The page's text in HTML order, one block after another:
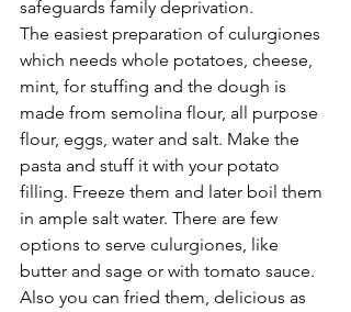
safeguards family deprivation.
The easiest preparation of culurgiones
which needs whole potatoes, cheese,
mint, for stuffing and the dough is
made from semolina flour, all purpose
flour, eggs, water and salt. Make the
pasta and stuff it with your potato
filling. Freeze them and later boil them
in ample salt water. There are few
options to serve culurgiones, like
butter and sage or with tomato sauce.
Also you can fried them, delicious as